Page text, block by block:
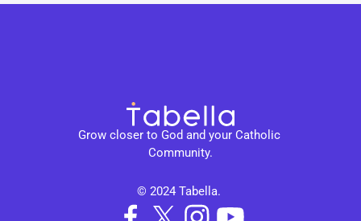
Grow closer to God and your Catholic
Community.
© 2024 Tabella.